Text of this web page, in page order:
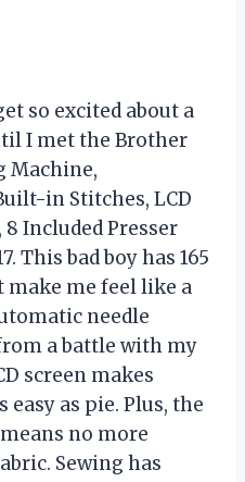
so excited about a
I met the Brother
Machine,
in Stitches, LCD
8 Included Presser
This bad boy has 165
me feel like a
needle
a battle with my
screen makes
as pie. Plus, the
no more
Sewing has